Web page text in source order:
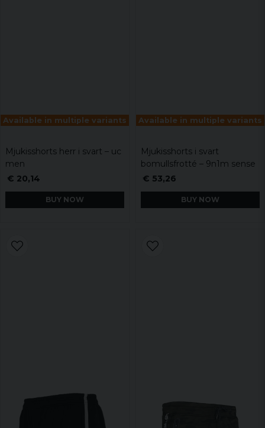
Available in multiple variants
Mjukisshorts herr i svart – uc
men
€ 20,14
BUY NOW
Available in multiple variants
Mjukisshorts i svart
bomullsfrotté – 9n1m sense
€ 53,26
BUY NOW